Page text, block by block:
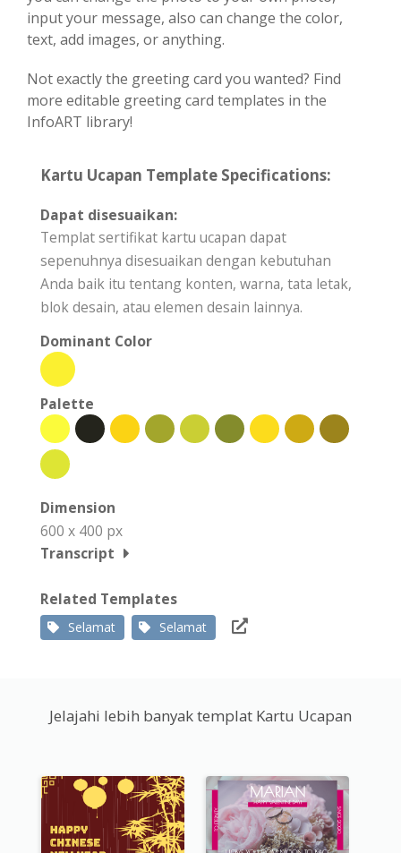
input your message, also can change the color,
text, add images, or anything.
Not exactly the greeting card you wanted? Find
more editable greeting card templates in the
InfoART library!
Kartu Ucapan Template Specifications:
Dapat disesuaikan:
Templat sertifikat kartu ucapan dapat
sepenuhnya disesuaikan dengan kebutuhan
Anda baik itu tentang konten, warna, tata letak,
blok desain, atau elemen desain lainnya.
Dominant Color
Palette
Dimension
600 x 400 px
Transcript
Related Templates
Selamat Selamat
Jelajahi lebih banyak templat Kartu Ucapan